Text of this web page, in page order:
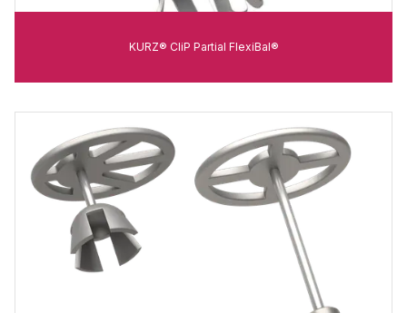
KURZ® CliP Partial FlexiBal®